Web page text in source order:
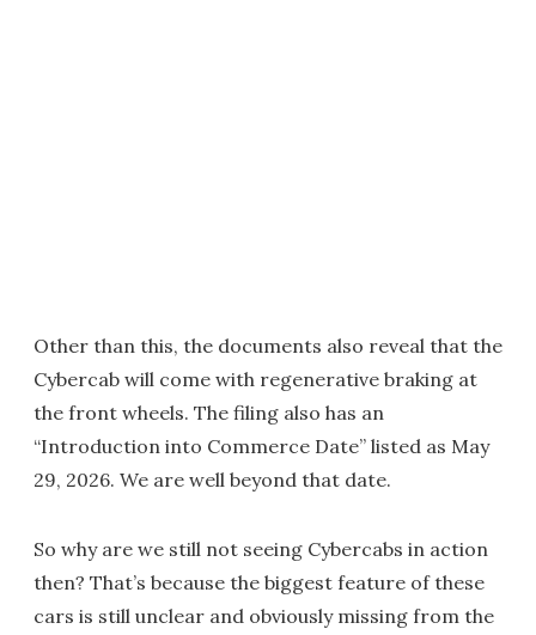
Other than this, the documents also reveal that the
Cybercab will come with regenerative braking at
the front wheels. The filing also has an
“Introduction into Commerce Date” listed as May
29, 2026. We are well beyond that date.
So why are we still not seeing Cybercabs in action
then? That’s because the biggest feature of these
cars is still unclear and obviously missing from the